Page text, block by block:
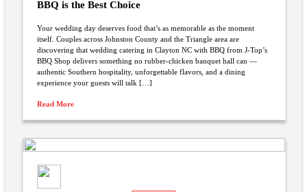
BBQ is the Best Choice
Your wedding day deserves food that’s as memorable as the moment
itself. Couples across Johnston County and the Triangle area are
discovering that wedding catering in Clayton NC with BBQ from J-Top’s
BBQ Shop delivers something no rubber-chicken banquet hall can —
authentic Southern hospitality, unforgettable flavors, and a dining
experience your guests will talk […]
Read More